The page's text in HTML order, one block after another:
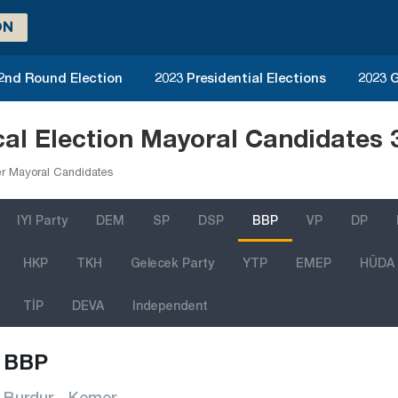
Round Election 2023 Presidential Elections 2023
Election Mayoral Candidates
Mayoral Candidates
IYI Party DEM SP DSP BBP VP DP
HKP TKH Gelecek Party YTP EMEP HÜDA
TİP DEVA Independent
BBP